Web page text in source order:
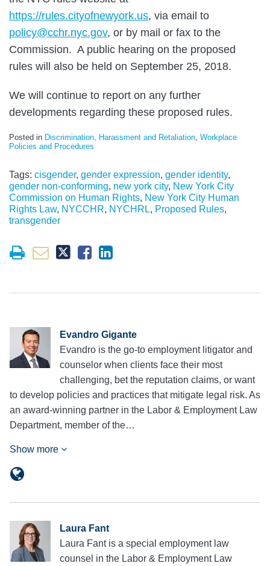
https://rules.cityofnewyork.us, via email to
policy@cchr.nyc.gov, or by mail or fax to the
Commission. A public hearing on the proposed
rules will also be held on September 25, 2018.
We will continue to report on any further
developments regarding these proposed rules.
Posted in Discrimination, Harassment and Retaliation Workplace
Policies and Procedures
Tags: cisgender, gender expression, gender identity,
gender non-conforming, new york city, New York City
Commission on Human Rights, New York City Human
Rights Law, NYCCHR, NYCHRL, Proposed Rules,
transgender
Evandro Gigante
Evandro is the go-to employment litigator and
counselor when clients face their most
challenging, bet the reputation claims, or want
to develop policies and practices that mitigate legal risk. As
an award-winning partner in the Labor & Employment Law
Department, member of the…
Show more
Laura Fant
Laura Fant is a special employment law
counsel in the Labor & Employment Law